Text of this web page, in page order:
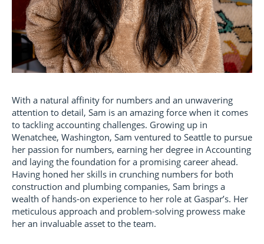
With a natural affinity for numbers and an unwavering
attention to detail, Sam is an amazing force when it comes
to tackling accounting challenges. Growing up in
Wenatchee, Washington, Sam ventured to Seattle to pursue
her passion for numbers, earning her degree in Accounting
and laying the foundation for a promising career ahead.
Having honed her skills in crunching numbers for both
construction and plumbing companies, Sam brings a
wealth of hands-on experience to her role at Gaspar’s. Her
meticulous approach and problem-solving prowess make
her an invaluable asset to the team.